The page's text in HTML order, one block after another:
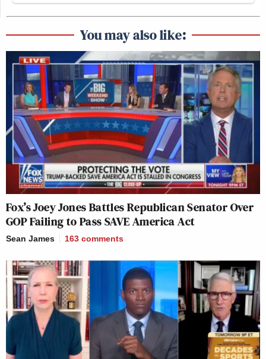
You may also like:
Fox’s Joey Jones Battles Republican Senator Over
GOP Failing to Pass SAVE America Act
Sean James 163 comments